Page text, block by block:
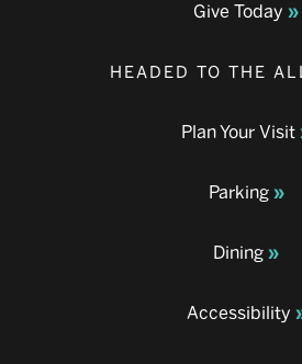
Give Today
HEADED TO THE
Plan Your Visit
Parking
Dining
Accessibility